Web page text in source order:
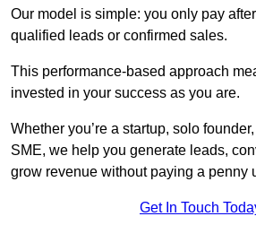
Our model is simple: you only pay
qualified leads or confirmed sales.
This performance-based approach
invested in your success as you are.
Whether you’re a startup, solo
SME, we help you generate leads,
grow revenue without paying a penny
Get In Touch